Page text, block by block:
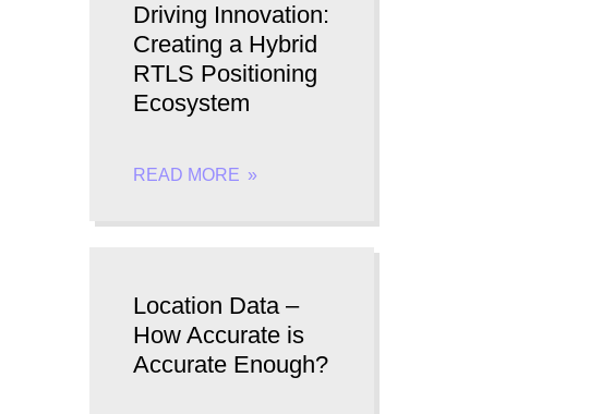
Driving Innovation:
Creating a Hybrid
RTLS Positioning
Ecosystem
READ MORE
Location Data –
How Accurate is
Accurate Enough?